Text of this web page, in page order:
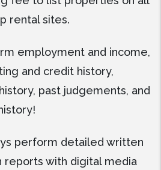
rental sites.
employment and income,
and credit history,
past judgements, and
perform detailed written
reports with digital media